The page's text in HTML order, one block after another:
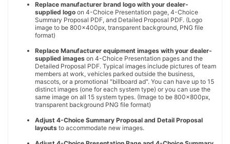
Replace manufacturer brand logo with your dealer-
supplied logo on 4-Choice Presentation page, 4-Choice
Summary Proposal PDF, and Detailed Proposal PDF. (Logo
image to be 800x400px, transparent background, PNG file
format)
Replace Manufacturer equipment images with your dealer-
supplied images on 4-Choice Presentation pages and the
Detailed Proposal PDF. Typical images include pictures of team
members at work, vehicles parked outside the business,
mascots, or a promotional "billboard ad". You can have up to 15
distinct images (one for each system type) or you can use the
same image on all 15 system types. (Image to be 800x800px,
transparent background PNG file format)
Adjust 4-Choice Summary Proposal and Detail Proposal
layouts to accommodate new images.